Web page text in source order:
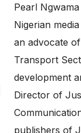
Pearl
Nigerian
an advocate
Transport
development
Director of
publishers of